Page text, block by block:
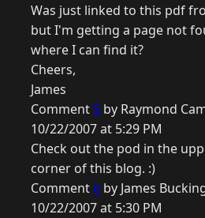
Was just linked to this pdf
but I'm getting a page not
where I can find it?
Cheers,
James
Comment 5 by Raymond
10/22/2007 at 5:29 PM
Check out the pod in the
corner of this blog. :)
Comment 6 by James
10/22/2007 at 5:30 PM